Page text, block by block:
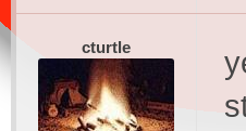
cturtle